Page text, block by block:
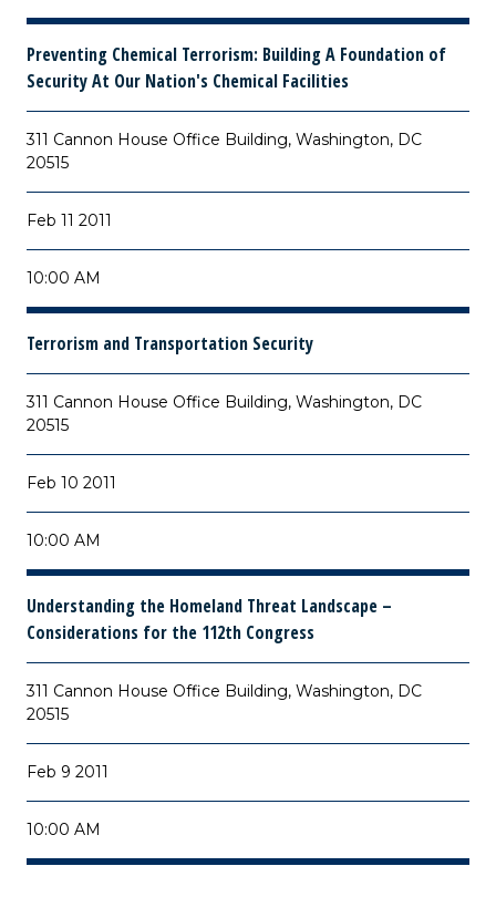
Preventing Chemical Terrorism: Building A Foundation of
Security At Our Nation's Chemical Facilities
311 Cannon House Office Building, Washington, DC
20515
Feb 11 2011
10:00 AM
Terrorism and Transportation Security
311 Cannon House Office Building, Washington, DC
20515
Feb 10 2011
10:00 AM
Understanding the Homeland Threat Landscape –
Considerations for the 112th Congress
311 Cannon House Office Building, Washington, DC
20515
Feb 9 2011
10:00 AM